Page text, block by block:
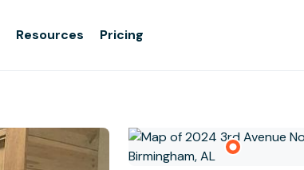
Resources Pricing